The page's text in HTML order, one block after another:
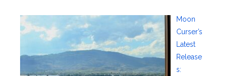
Moon
Curser’s
Latest
Release
s: